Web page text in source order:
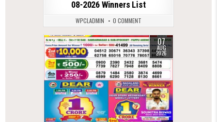
08-2026 Winners List
WPCLADMIN 0 COMMENT
0 30 07
AUG
2026